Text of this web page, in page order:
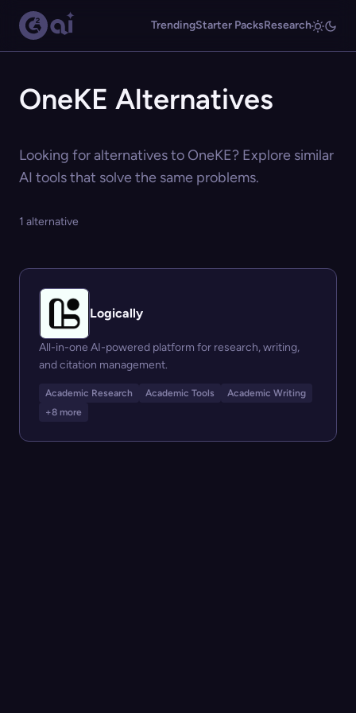
TrendingStarter PacksResearch
OneKE Alternatives
Looking for alternatives to OneKE? Explore similar
AI tools that solve the same problems.
1 alternative
Logically
All-in-one AI-powered platform for research, writing,
and citation management.
Academic Research Academic Tools
Academic Writing
+8 more